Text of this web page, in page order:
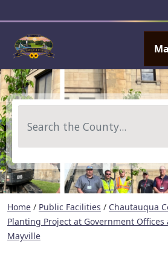
Home / Public Facilities / Chautauqua
Planting Project at Government
Mayville